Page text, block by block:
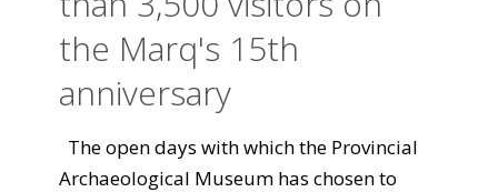
the Marq's 15th
anniversary
The open days with which the Provincial
Archaeological Museum has chosen to